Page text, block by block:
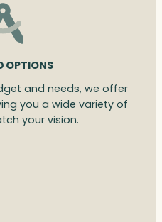
OPTIONS
and needs, we offer
you a wide variety of
your vision.